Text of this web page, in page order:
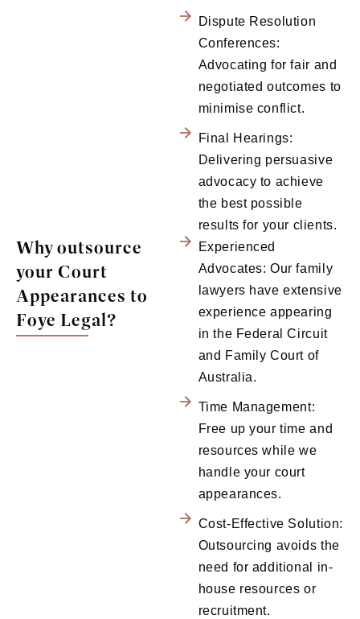
Dispute Resolution
Conferences:
Advocating for fair and
negotiated outcomes to
minimise conflict.
Final Hearings:
Delivering persuasive
advocacy to achieve
the best possible
results for your clients.
Why outsource
your Court
Appearances to
Foye Legal?
Experienced
Advocates: Our family
lawyers have extensive
experience appearing
in the Federal Circuit
and Family Court of
Australia.
Time Management:
Free up your time and
resources while we
handle your court
appearances.
Cost-Effective Solution:
Outsourcing avoids the
need for additional in-
house resources or
recruitment.